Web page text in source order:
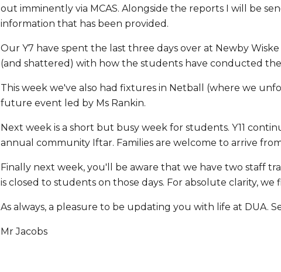
out imminently via MCAS. Alongside the reports I will be
information that has been provided.
Our Y7 have spent the last three days over at Newby
(and shattered) with how the students have conducted
This week we've also had fixtures in Netball (where we
future event led by Ms Rankin.
Next week is a short but busy week for students. Y11
annual community Iftar. Families are welcome to arrive
Finally next week, you'll be aware that we have two staff
is closed to students on those days. For absolute clarity,
As always, a pleasure to be updating you with life at DUA.
Mr Jacobs